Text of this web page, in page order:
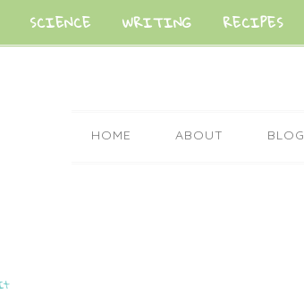
SCIENCE WRITING RECIPES
HOME ABOUT BLOG
It